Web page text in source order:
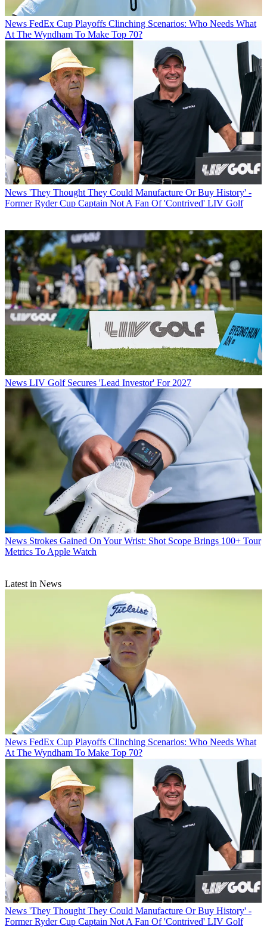
News FedEx Cup Playoffs Clinching Scenarios: Who Needs What
At The Wyndham To Make Top 70?
News 'They Thought They Could Manufacture Or Buy History' -
Former Ryder Cup Captain Not A Fan Of 'Contrived' LIV Golf
News LIV Golf Secures 'Lead Investor' For 2027
News Strokes Gained On Your Wrist: Shot Scope Brings 100+ Tour
Metrics To Apple Watch
Latest in News
News FedEx Cup Playoffs Clinching Scenarios: Who Needs What
At The Wyndham To Make Top 70?
News 'They Thought They Could Manufacture Or Buy History' -
Former Ryder Cup Captain Not A Fan Of 'Contrived' LIV Golf